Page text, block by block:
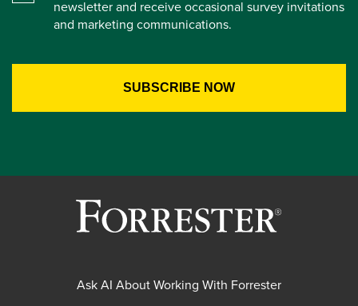
newsletter and receive occasional survey invitations
and marketing communications.
Ask AI About Working With Forrester